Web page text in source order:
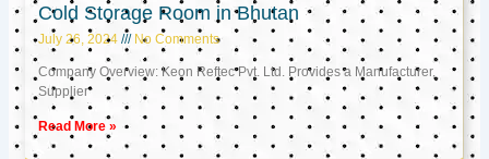
Cold Storage Room in Bhutan
July 26, 2024 No Comments
Company Overview: Keon Reftec Pvt. Ltd. Provides a Manufacturer,
Supplier
Read More »